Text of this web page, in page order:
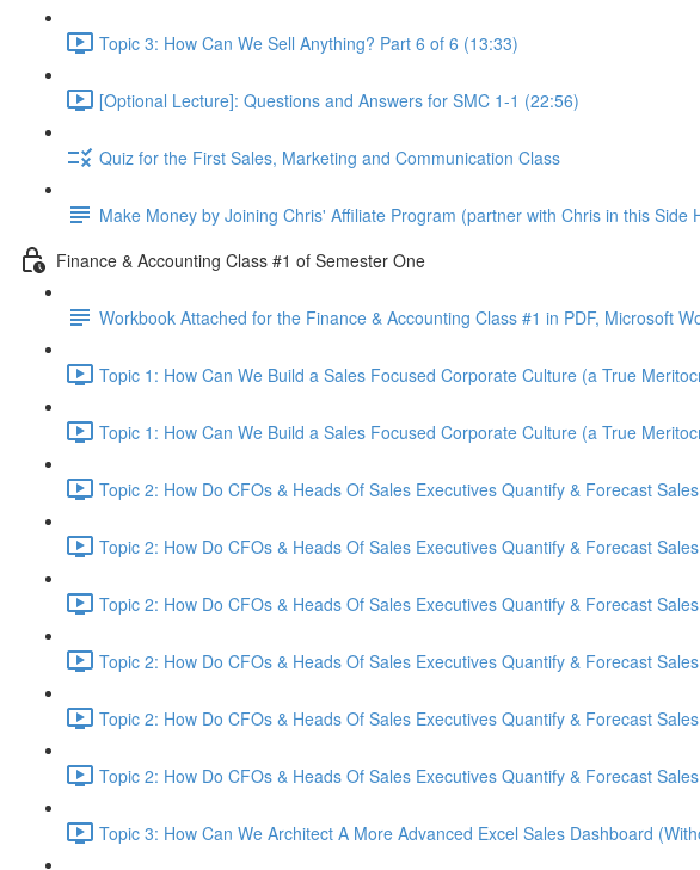
Topic 3: How Can We Sell Anything? Part 6 of 6 (13:33)
[Optional Lecture]: Questions and Answers for SMC 1-1 (22:56)
Quiz for the First Sales, Marketing and Communication Class
Make Money by Joining Chris' Affiliate Program (partner with Chris in this Side
Finance & Accounting Class #1 of Semester One
Workbook Attached for the Finance & Accounting Class #1 in PDF, Microsoft
Topic 1: How Can We Build a Sales Focused Corporate Culture (a True
Topic 1: How Can We Build a Sales Focused Corporate Culture (a True
Topic 2: How Do CFOs & Heads Of Sales Executives Quantify & Forecast
Topic 2: How Do CFOs & Heads Of Sales Executives Quantify & Forecast
Topic 2: How Do CFOs & Heads Of Sales Executives Quantify & Forecast
Topic 2: How Do CFOs & Heads Of Sales Executives Quantify & Forecast
Topic 2: How Do CFOs & Heads Of Sales Executives Quantify & Forecast
Topic 2: How Do CFOs & Heads Of Sales Executives Quantify & Forecast
Topic 3: How Can We Architect A More Advanced Excel Sales Dashboard